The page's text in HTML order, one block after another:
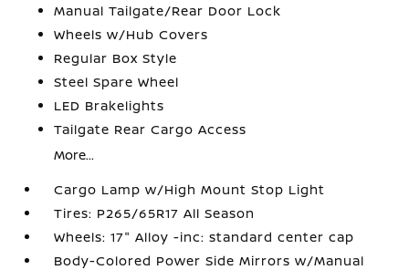
Manual Tailgate/Rear Door Lock
Wheels w/Hub Covers
Regular Box Style
Steel Spare Wheel
LED Brakelights
Tailgate Rear Cargo Access
More...
Cargo Lamp w/High Mount Stop Light
Tires: P265/65R17 All Season
Wheels: 17" Alloy -inc: standard center cap
Body-Colored Power Side Mirrors w/Manual